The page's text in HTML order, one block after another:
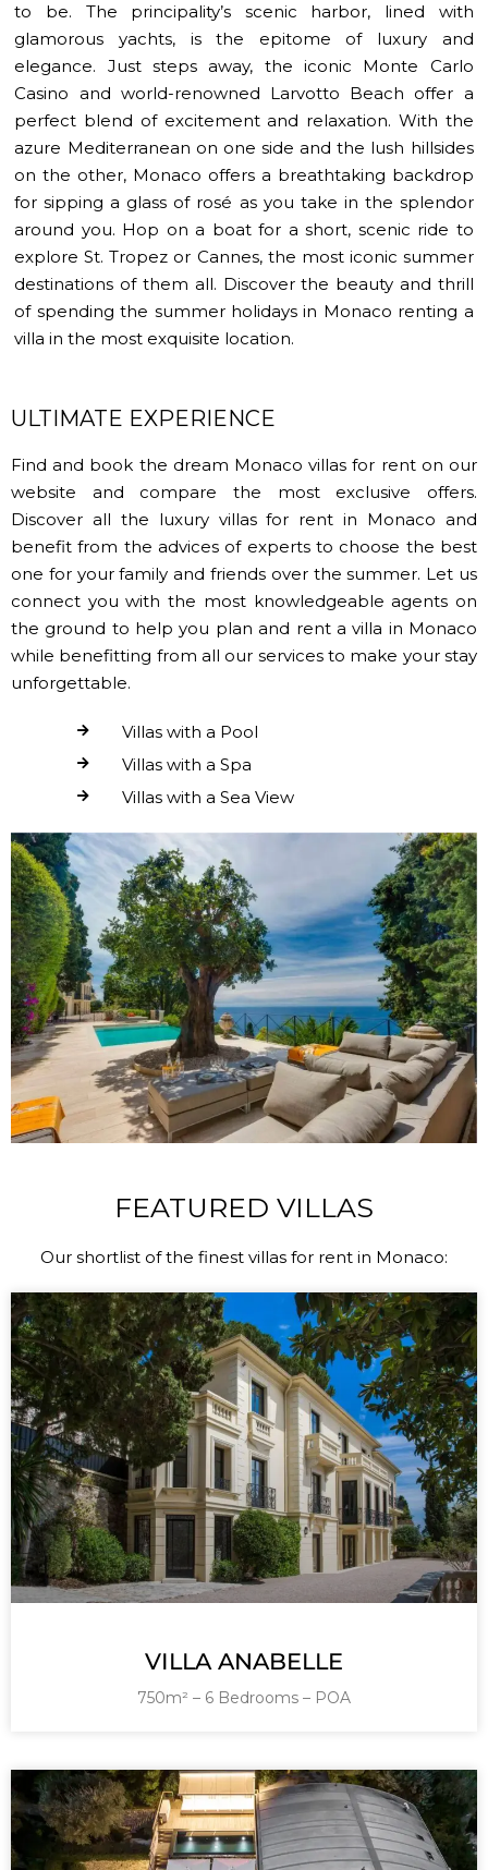
to be. The principality’s scenic harbor, lined with
glamorous yachts, is the epitome of luxury and
elegance. Just steps away, the iconic Monte Carlo
Casino and world-renowned Larvotto Beach offer a
perfect blend of excitement and relaxation. With the
azure Mediterranean on one side and the lush hillsides
on the other, Monaco offers a breathtaking backdrop
for sipping a glass of rosé as you take in the splendor
around you. Hop on a boat for a short, scenic ride to
explore St. Tropez or Cannes, the most iconic summer
destinations of them all. Discover the beauty and thrill
of spending the summer holidays in Monaco renting a
villa in the most exquisite location.
ULTIMATE EXPERIENCE
Find and book the dream Monaco villas for rent on our
website and compare the most exclusive offers.
Discover all the luxury villas for rent in Monaco and
benefit from the advices of experts to choose the best
one for your family and friends over the summer. Let us
connect you with the most knowledgeable agents on
the ground to help you plan and rent a villa in Monaco
while benefitting from all our services to make your stay
unforgettable.
Villas with a Pool
Villas with a Spa
Villas with a Sea View
FEATURED VILLAS
Our shortlist of the finest villas for rent in Monaco:
VILLA ANABELLE
750m² – 6 Bedrooms – POA